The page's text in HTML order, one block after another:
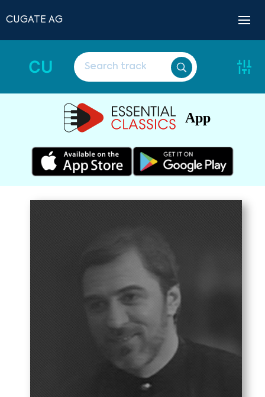
CUGATE AG
CU
App